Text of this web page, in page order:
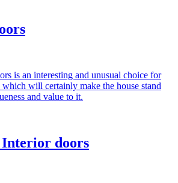
is an interesting and unusual choice for
which will certainly make the house stand
and value to it.
doors